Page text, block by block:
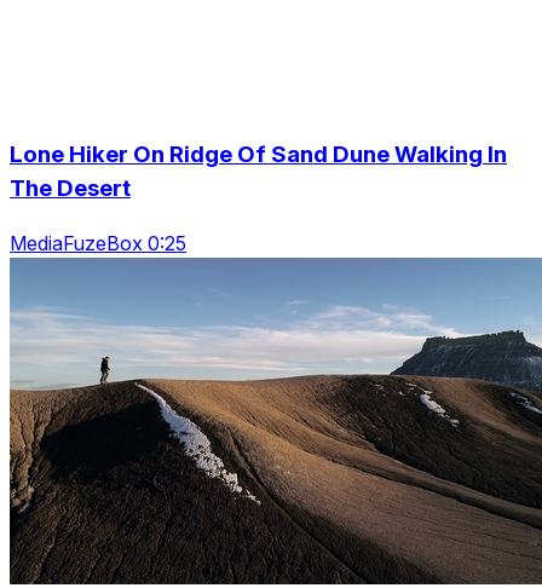
Lone Hiker On Ridge Of Sand Dune Walking In
The Desert
MediaFuzeBox 0:25